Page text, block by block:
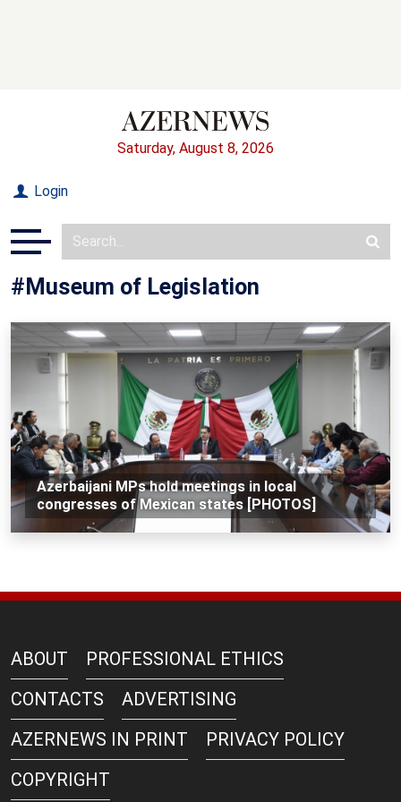
Saturday, August 8, 2026
Login
#Museum of Legislation
Azerbaijani MPs hold meetings in local
congresses of Mexican states [PHOTOS]
ABOUT
PROFESSIONAL ETHICS
CONTACTS
ADVERTISING
AZERNEWS IN PRINT
PRIVACY POLICY
COPYRIGHT